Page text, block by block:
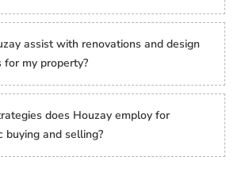
assist with renovations and design
for my property?
does Houzay employ for
buying and selling?